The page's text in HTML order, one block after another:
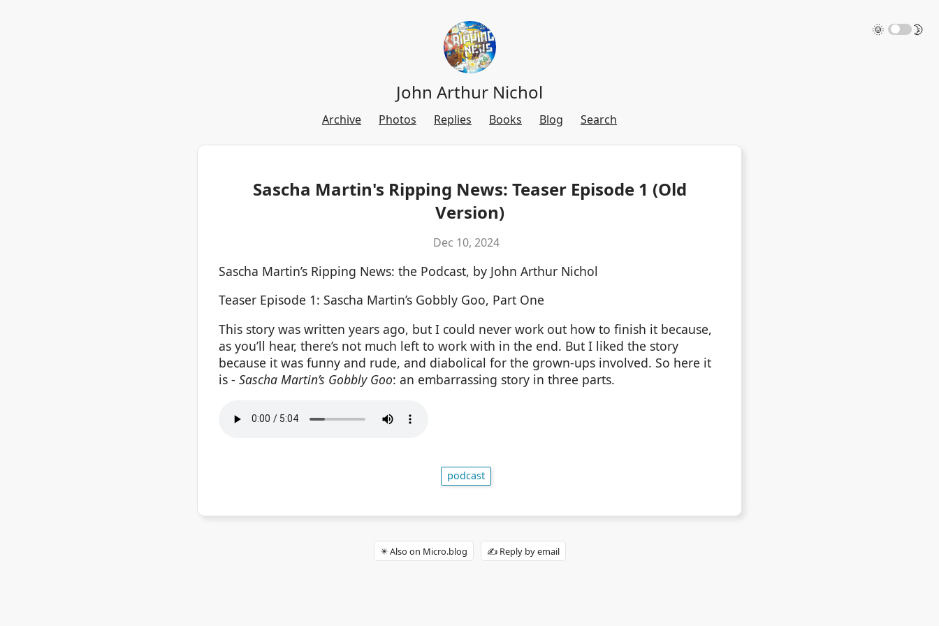
🌞 🌛
John Arthur Nichol
Archive Photos Replies Books Blog Search
Sascha Martin's Ripping News: Teaser Episode 1 (Old
Version)
Dec 10, 2024
Sascha Martin’s Ripping News: the Podcast, by John Arthur Nichol
Teaser Episode 1: Sascha Martin’s Gobbly Goo, Part One
This story was written years ago, but I could never work out how to finish it because,
as you’ll hear, there’s not much left to work with in the end. But I liked the story
because it was funny and rude, and diabolical for the grown-ups involved. So here it
is - Sascha Martin’s Gobbly Goo: an embarrassing story in three parts.
podcast
✴️ Also on Micro.blog ✍️ Reply by email